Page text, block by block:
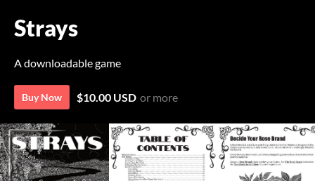
Strays
A downloadable game
Buy Now $10.00 USD or more